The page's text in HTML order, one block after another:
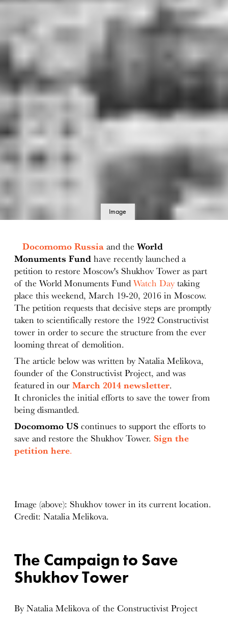
Image
Docomomo Russia and the World
Monuments Fund have recently launched a
petition to restore Moscow's Shukhov Tower as part
of the World Monuments FundWatch Day taking
place this weekend, March 19-20, 2016 in Moscow.
The petition requests that decisive steps are promptly
taken to scientifically restore the 1922 Constructivist
tower in order to secure the structure from the ever
looming threat of demolition.
The article below was written by Natalia Melikova,
founder of the Constructivist Project, and was
featured in ourMarch 2014 newsletter.
It chronicles the initial efforts to save the tower from
being dismantled.
Docomomo US continues to support the efforts to
save and restore the Shukhov Tower. Sign the
petition here.
Image (above): Shukhov tower in its current location.
Credit: Natalia Melikova.
The Campaign to Save
Shukhov Tower
By Natalia Melikova of the Constructivist Project